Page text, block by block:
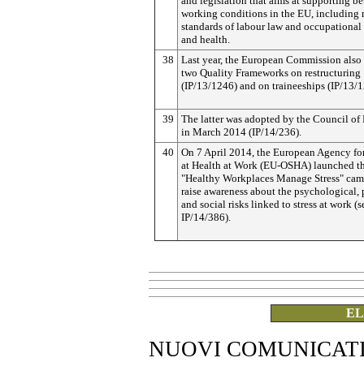
working conditions in the EU, including
standards of labour law and occupational
and health.
38
Last year, the European Commission
two Quality Frameworks on restructuring
(IP/13/1246) and on traineeships (IP/13/
39
The latter was adopted by the Council of
in March 2014 (IP/14/236).
40
On 7 April 2014, the European Agency
at Health at Work (EU-OSHA) launched
"Healthy Workplaces Manage Stress"
raise awareness about the psychological,
and social risks linked to stress at work
IP/14/386).
NUOVI